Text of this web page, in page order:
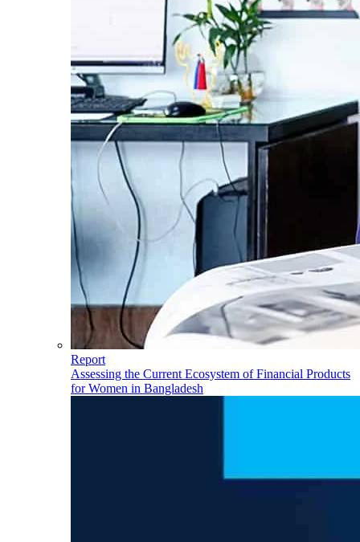
Report
Assessing the Current Ecosystem of Financial Products
for Women in Bangladesh